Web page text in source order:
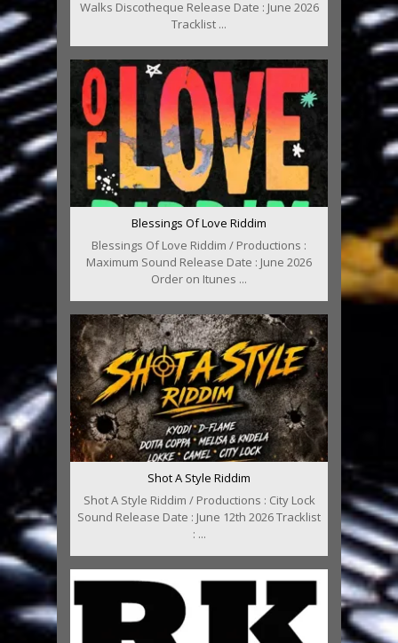
Walks Discotheque Release Date : June 2026
Tracklist ...
Blessings Of Love Riddim
Blessings Of Love Riddim / Productions :
Maximum Sound Release Date : June 2026
Order on Itunes ...
Shot A Style Riddim
Shot A Style Riddim / Productions : City Lock
Sound Release Date : June 12th 2026 Tracklist
: ...